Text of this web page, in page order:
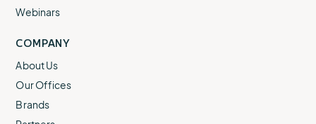
Webinars
COMPANY
About Us
Our Offices
Brands